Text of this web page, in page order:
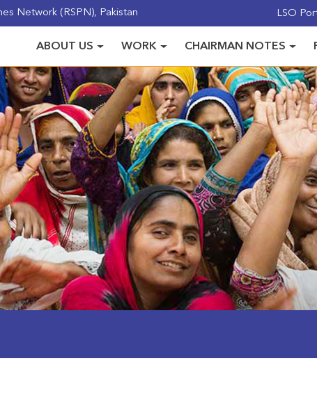
Network (RSPN), Pakistan LSO
ABOUT US WORK CHAIRMAN NOTES